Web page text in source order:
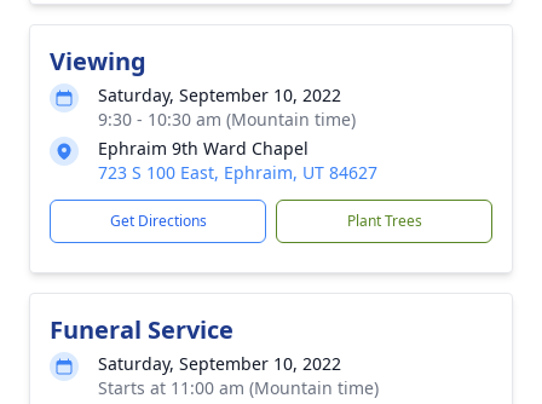
Viewing
Saturday, September 10, 2022
9:30 - 10:30 am (Mountain time)
Ephraim 9th Ward Chapel
723 S 100 East, Ephraim, UT 84627
Get Directions Plant Trees
Funeral Service
Saturday, September 10, 2022
Starts at 11:00 am (Mountain time)